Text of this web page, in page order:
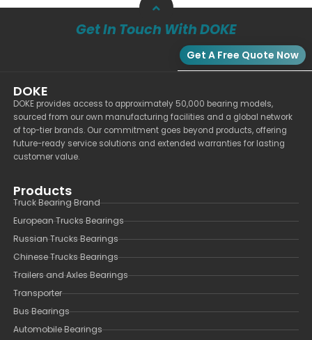
Get In Touch With DOKE
Get A Free Quote Now
DOKE
DOKE provides access to approximately 50,000 bearing models,
sourced from our own manufacturing facilities and a global network
of top-tier brands. Our commitment goes beyond products, offering
future-ready service solutions and extended warranties for lasting
customer value.
Products
Truck Bearing Brand
European Trucks Bearings
Russian Trucks Bearings
Chinese Trucks Bearings
Trailers and Axles Bearings
Transporter
Bus Bearings
Automobile Bearings